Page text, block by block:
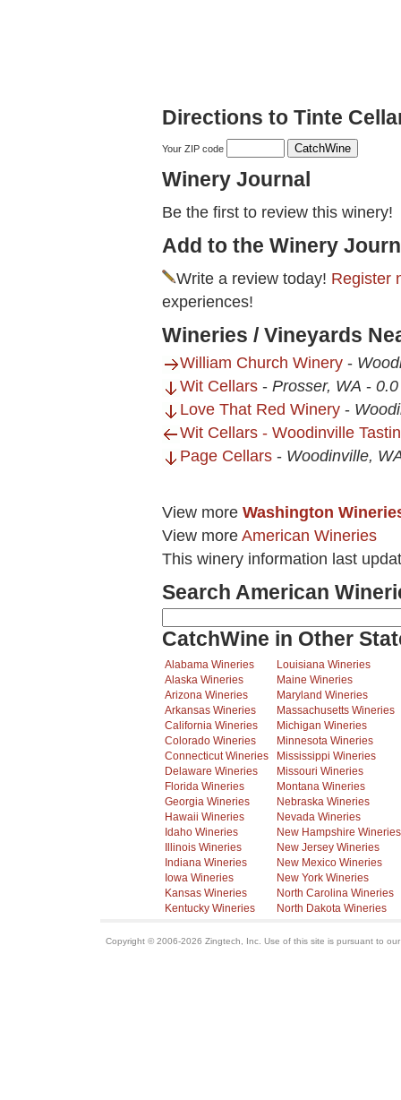
Directions to Tinte
Your ZIP code
Winery Journal
Be the first to review this winery!
Add to the Winery
Write a review today! Register
experiences!
Wineries / Vineyards
William Church Winery -
Wit Cellars - Prosser, WA -
Love That Red Winery -
Wit Cellars - Woodinville
Page Cellars - Woodinville,
View more Washington
View more American Wineries
This winery information last
Search American
CatchWine in Other
Alabama Wineries
Alaska Wineries
Arizona Wineries
Arkansas Wineries
California Wineries
Colorado Wineries
Connecticut Wineries
Delaware Wineries
Florida Wineries
Georgia Wineries
Hawaii Wineries
Idaho Wineries
Illinois Wineries
Indiana Wineries
Iowa Wineries
Kansas Wineries
Kentucky Wineries
Louisiana Wineries
Maine Wineries
Maryland Wineries
Massachusetts Wineries
Michigan Wineries
Minnesota Wineries
Mississippi Wineries
Missouri Wineries
Montana Wineries
Nebraska Wineries
Nevada Wineries
New Hampshire Wineries
New Jersey Wineries
New Mexico Wineries
New York Wineries
North Carolina Wineries
North Dakota Wineries
Copyright © 2006-2026 Zingtech, Inc. Use of this site is pursuant to